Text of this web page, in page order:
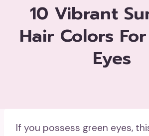
10 Vibrant
Hair Colors
Eyes
If you possess green eyes,